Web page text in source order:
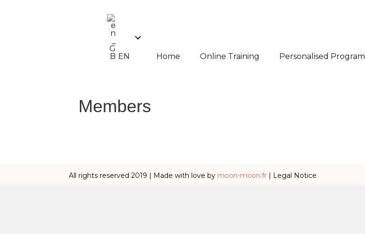
EN Home Online Training Personalised Program
Members
All rights reserved 2019 | Made with love by moon-moon.fr | Legal Notice